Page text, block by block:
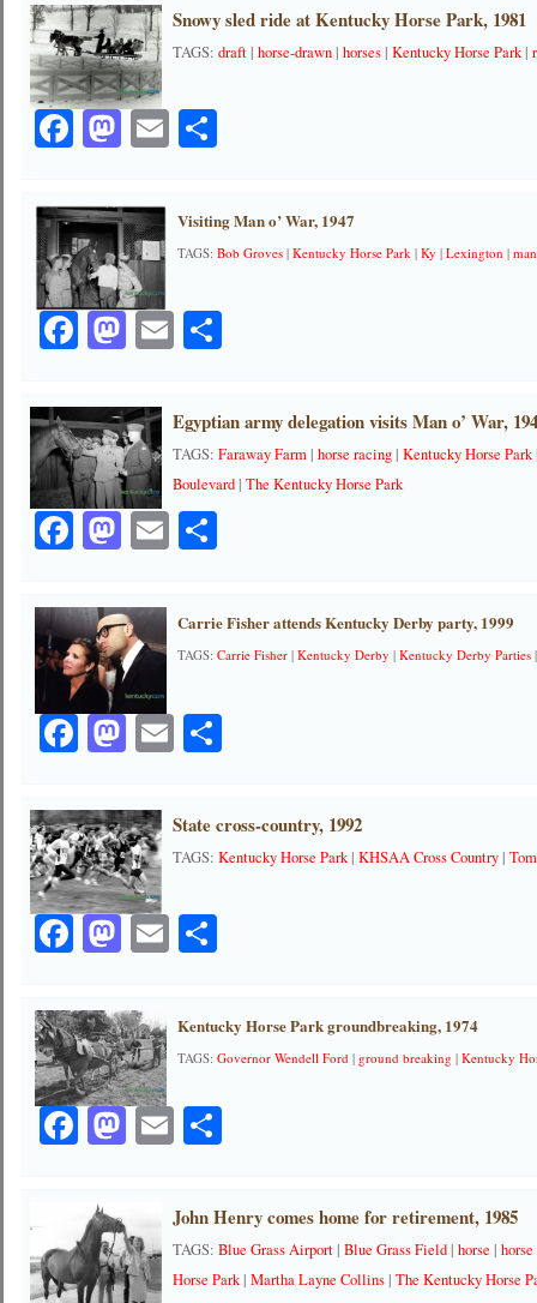
Snowy sled ride at Kentucky Horse Park, 1981
TAGS:draft|horse-drawn|horses|Kentucky Horse Park|
Facebook
Mastodon
EmailShare
Visiting Man o’ War, 1947
TAGS:Bob Groves |Kentucky Horse Park |Ky |Lexington |
Facebook
Mastodon
EmailShare
Egyptian army delegation visits Man o’ War,
TAGS:Faraway Farm|horse racing|Kentucky Horse Park
Boulevard|The Kentucky Horse Park
Facebook
Mastodon
EmailShare
Carrie Fisher attends Kentucky Derby party, 1999
TAGS:Carrie Fisher |Kentucky Derby |Kentucky Derby Parties
Facebook
Mastodon
EmailShare
State cross-country, 1992
TAGS:Kentucky Horse Park|KHSAA Cross Country|
Facebook
Mastodon
EmailShare
Kentucky Horse Park groundbreaking, 1974
TAGS:Governor Wendell Ford |ground breaking |Kentucky
Facebook
Mastodon
EmailShare
John Henry comes home for retirement, 1985
TAGS:Blue Grass Airport|Blue Grass Field|horse |
Horse Park|Martha Layne Collins|The Kentucky Horse